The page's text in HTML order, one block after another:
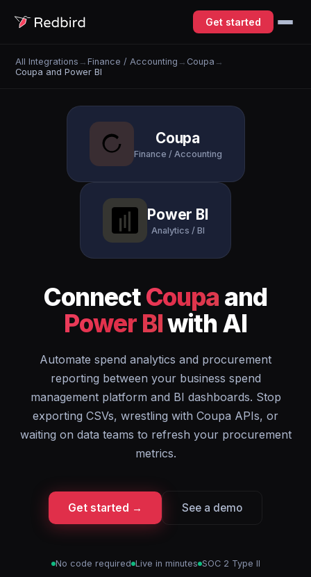
Get started
All Integrations →Finance / Accounting → Coupa →
Coupa and Power BI
Coupa
Finance / Accounting
Power BI
Analytics / BI
ConnectCoupa and
Power BIwith AI
Automate spend analytics and procurement
reporting between your business spend
management platform and BI dashboards. Stop
exporting CSVs, wrestling with Coupa APIs, or
waiting on data teams to refresh your procurement
metrics.
Get started → See a demo
No code required Live in minutes SOC 2 Type II